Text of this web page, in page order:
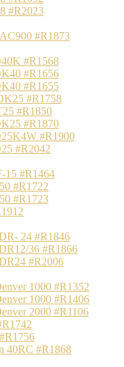
#R2023
#R1873
#R1568
#R1656
#R1655
#R1758
#R1850
#R1870
#R1900
#R2042
15 #R1464
#R1722
#R1723
24 #R1846
36 #R1866
#R2006
1000 #R1352
1000 #R1406
2000 #R1106
40RC #R1868